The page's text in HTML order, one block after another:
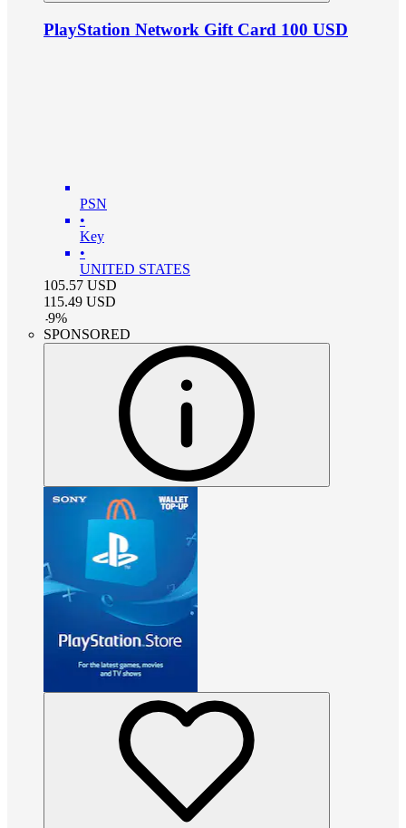
PlayStation Network Gift Card 100 USD
PSN
•
Key
•
UNITED STATES
105.57 USD
115.49 USD
-9%
SPONSORED